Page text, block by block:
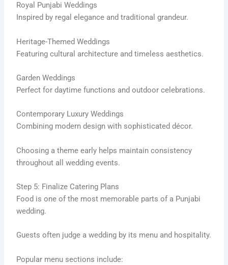
Royal Punjabi Weddings
Inspired by regal elegance and traditional grandeur.
Heritage-Themed Weddings
Featuring cultural architecture and timeless aesthetics.
Garden Weddings
Perfect for daytime functions and outdoor celebrations.
Contemporary Luxury Weddings
Combining modern design with sophisticated décor.
Choosing a theme early helps maintain consistency
throughout all wedding events.
Step 5: Finalize Catering Plans
Food is one of the most memorable parts of a Punjabi
wedding.
Guests often judge a wedding by its menu and hospitality.
Popular menu sections include: